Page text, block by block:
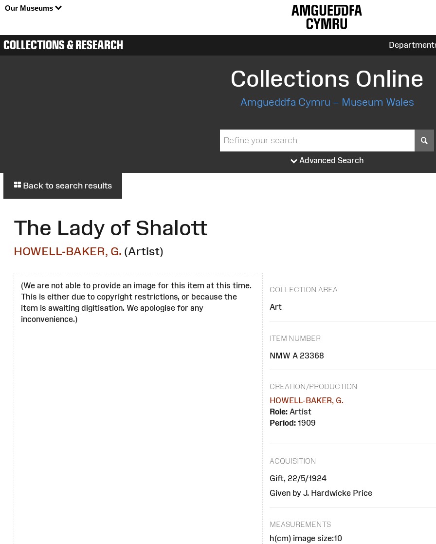
Our Museums
COLLECTIONS & RESEARCH
Collections Online
Amgueddfa Cymru – Museum Wales
Advanced Search
Back to search results
The Lady of Shalott
HOWELL-BAKER, G. (Artist)
(We are not able to provide an image for this item at this time.
This is either due to copyright restrictions, or because the
item is awaiting digitisation. We apologise for any
inconvenience.)
COLLECTION AREA
Art
ITEM NUMBER
NMW A 23368
CREATION/PRODUCTION
HOWELL-BAKER, G.
Role: Artist
Period: 1909
ACQUISITION
Gift, 22/5/1924
Given by J. Hardwicke Price
MEASUREMENTS
h(cm) image size:10